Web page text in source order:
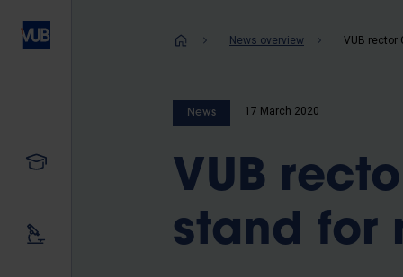
Our research
News overview
News 17 March 2020
VUB
stand for